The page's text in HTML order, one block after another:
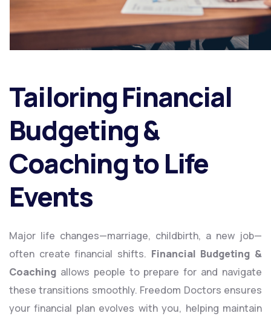
Tailoring Financial
Budgeting &
Coaching to Life
Events
Major life changes—marriage, childbirth, a new job—
often create financial shifts. Financial Budgeting &
Coaching allows people to prepare for and navigate
these transitions smoothly. Freedom Doctors ensures
your financial plan evolves with you, helping maintain